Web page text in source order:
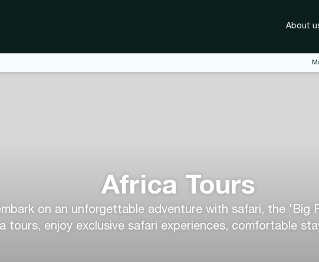
About
Africa Tours
on an unforgettable adventure with safari, the 'Big
tours, enjoy exclusive safari experiences, comfortable